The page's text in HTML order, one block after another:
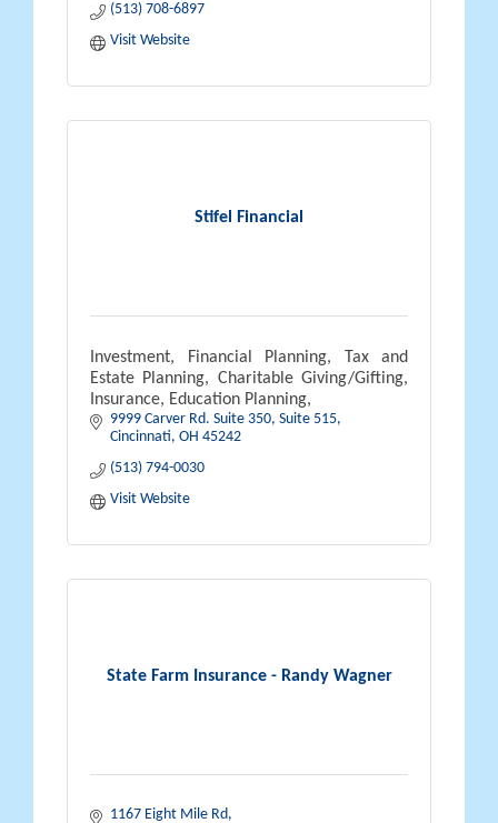
(513) 708-6897
Visit Website
Stifel Financial
Investment, Financial Planning, Tax and
Estate Planning, Charitable Giving/Gifting,
Insurance, Education Planning,
9999 Carver Rd. Suite 350 Suite 515
Cincinnati OH 45242
(513) 794-0030
Visit Website
State Farm Insurance - Randy Wagner
1167 Eight Mile Rd